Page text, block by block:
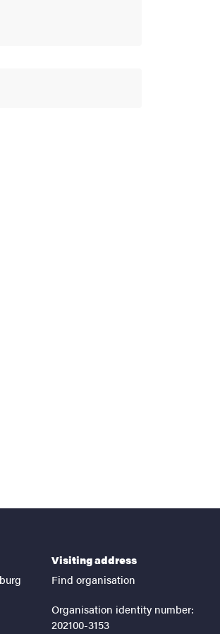
Visiting address
Find organisation
Organisation identity number:
202100-3153